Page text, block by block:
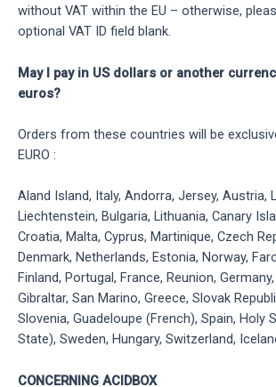
without VAT within the EU – otherwise,
optional VAT ID field blank.
May I pay in US dollars or another
euros?
Orders from these countries will be
EURO :
Aland Island, Italy, Andorra, Jersey, Austria,
Liechtenstein, Bulgaria, Lithuania, Canary
Croatia, Malta, Cyprus, Martinique, Czech
Denmark, Netherlands, Estonia, Norway,
Finland, Portugal, France, Reunion,
Gibraltar, San Marino, Greece, Slovak
Slovenia, Guadeloupe (French), Spain, Holy
State), Sweden, Hungary, Switzerland,
CONCERNING ACIDBOX